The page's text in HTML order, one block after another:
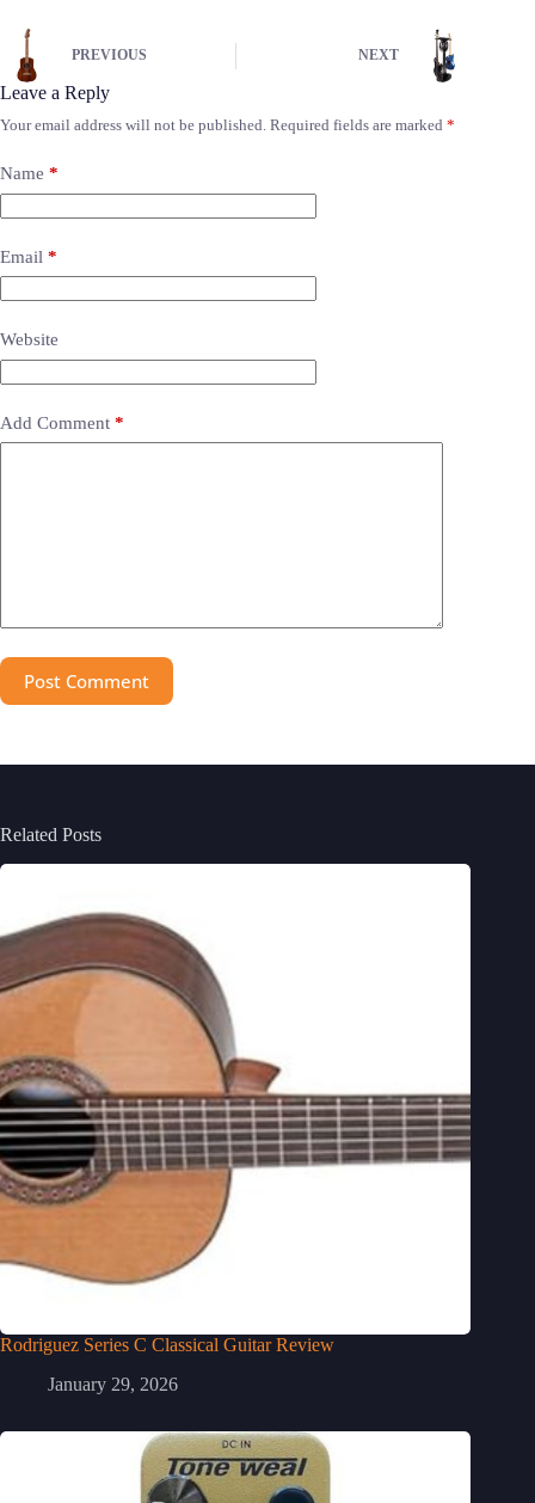
PREVIOUS NEXT
Leave a Reply
Your email address will not be published. Required fields are marked *
Name *
Email *
Website
Add Comment *
Post Comment
Related Posts
Rodriguez Series C Classical Guitar Review
January 29, 2026